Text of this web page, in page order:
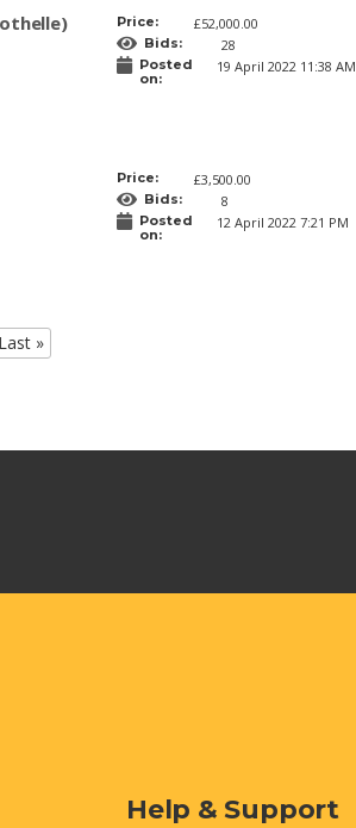
Price: £52,000.00
Bids: 28
Posted
on:
19 April 2022 11:38 AM
Price: £3,500.00
Bids: 8
Posted
on:
12 April 2022 7:21 PM
Last »
Help & Support